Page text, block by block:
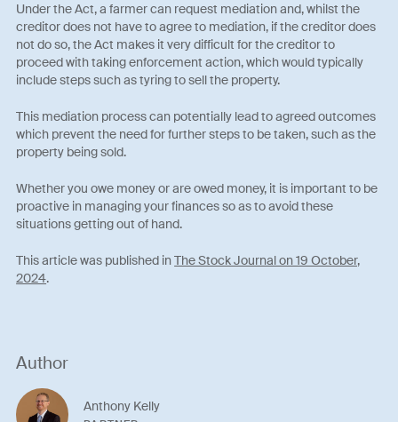
Under the Act, a farmer can request mediation and, whilst the
creditor does not have to agree to mediation, if the creditor does
not do so, the Act makes it very difficult for the creditor to
proceed with taking enforcement action, which would typically
include steps such as tyring to sell the property.
This mediation process can potentially lead to agreed outcomes
which prevent the need for further steps to be taken, such as the
property being sold.
Whether you owe money or are owed money, it is important to be
proactive in managing your finances so as to avoid these
situations getting out of hand.
This article was published inThe Stock Journal on 19 October,
2024.
Author
Anthony Kelly